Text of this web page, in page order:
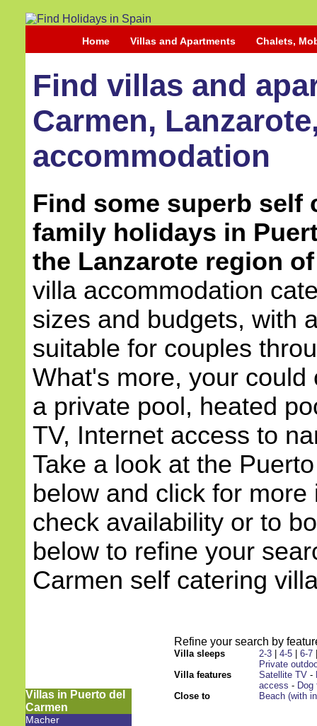
Home Villas and Apartments Chalets,
Find villas and
Carmen,
accommodation
Find some superb self
family holidays in
the Lanzarote region
villa accommodation
sizes and budgets, with
suitable for couples
What's more, your could
a private pool, heated
TV, Internet access to
Take a look at the
below and click for more
check availability or to
below to refine your
Carmen self catering
Villas in Puerto del
Carmen
Macher
Refine your search by
Villa sleeps 2-3 4-5 6-7
Villa features
Private
Satellite TV -
access - Dog
Close to
Beach (with